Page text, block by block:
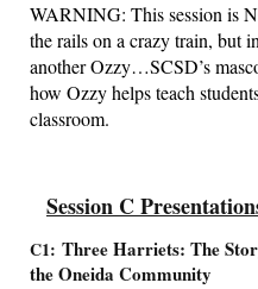
WARNING: This session is
the rails on a crazy train, but
another Ozzy…SCSD’s
how Ozzy helps teach
classroom.
Session C
C1: Three Harriets: The
the Oneida Community